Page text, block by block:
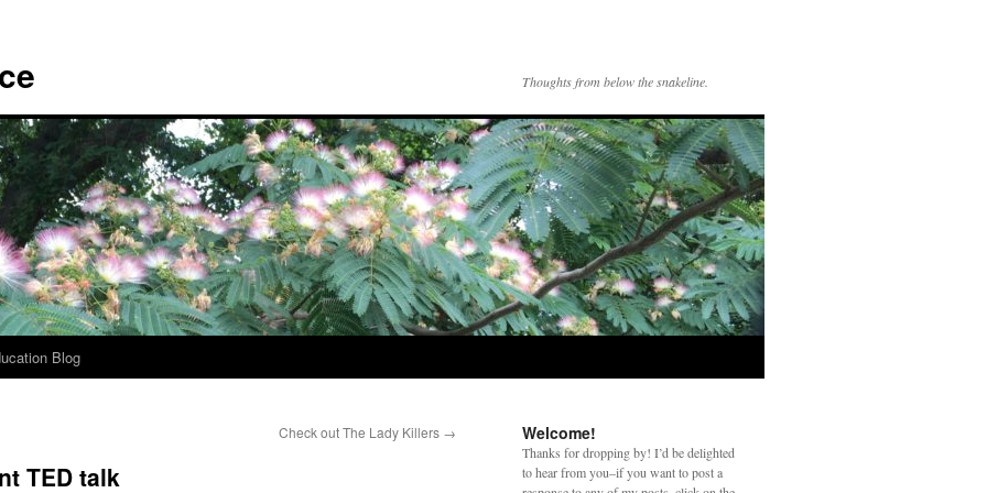
Thoughts from below the snakeline.
Blog
Check out The Lady Killers →
TED talk
Welcome!
Thanks for dropping by! I’d be delighted
to hear from you–if you want to post a